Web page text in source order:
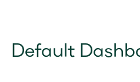
Default